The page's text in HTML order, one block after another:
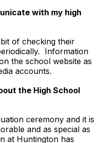
with my high
of checking their
Information
the school website as
accounts.
the High School
ceremony and it is
and as special as
at Huntington has